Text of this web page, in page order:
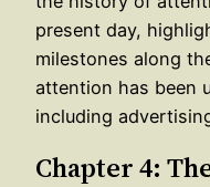
present day,
milestones along
attention has been
including
Chapter 4: